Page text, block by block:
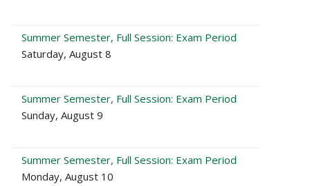
Summer Semester, Full Session: Exam Period
Saturday, August 8
Summer Semester, Full Session: Exam Period
Sunday, August 9
Summer Semester, Full Session: Exam Period
Monday, August 10